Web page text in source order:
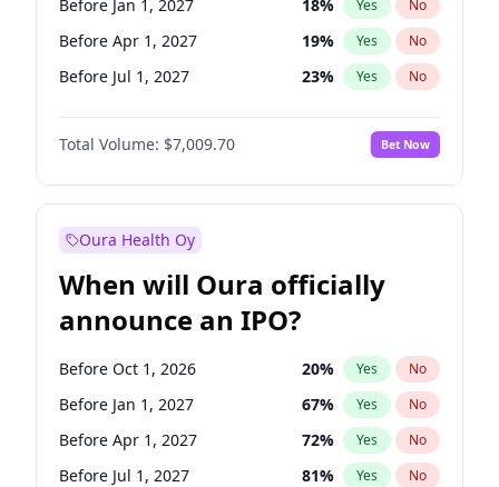
Before Jan 1, 2027 18% Yes No
Before Apr 1, 2027 19% Yes No
Before Jul 1, 2027 23% Yes No
Before Oct 1, 2027 27%
Before Jan 1, 2028 No
Before Jul 1, 2026 100% Yes No
Total Volume: $7,009.70 Bet Now
Oura Health Oy
When will Oura officially
announce an IPO?
Before Oct 1, 2026 20% Yes No
Before Jan 1, 2027 67% Yes No
Before Apr 1, 2027 72% Yes No
Before Jul 1, 2027 81% Yes No